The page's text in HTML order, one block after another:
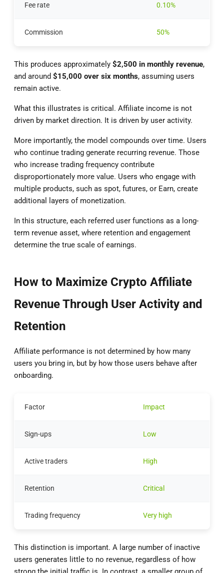
Fee rate 0.10%
Commission 50%
This produces approximately $2,500 in monthly revenue,
and around $15,000 over six months, assuming users
remain active.
What this illustrates is critical. Affiliate income is not
driven by market direction. It is driven by user activity.
More importantly, the model compounds over time. Users
who continue trading generate recurring revenue. Those
who increase trading frequency contribute
disproportionately more value. Users who engage with
multiple products, such as spot, futures, or Earn, create
additional layers of monetization.
In this structure, each referred user functions as a long-
term revenue asset, where retention and engagement
determine the true scale of earnings.
How to Maximize Crypto Affiliate
Revenue Through User Activity and
Retention
Affiliate performance is not determined by how many
users you bring in, but by how those users behave after
onboarding.
Factor Impact
Sign-ups Low
Active traders High
Retention Critical
Trading frequency Very high
This distinction is important. A large number of inactive
users generates little to no revenue, regardless of how